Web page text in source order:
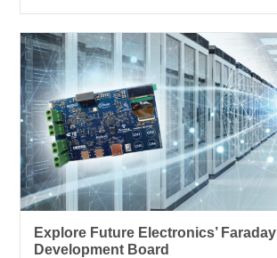
Explore Future Electronics’ Faraday
Development Board